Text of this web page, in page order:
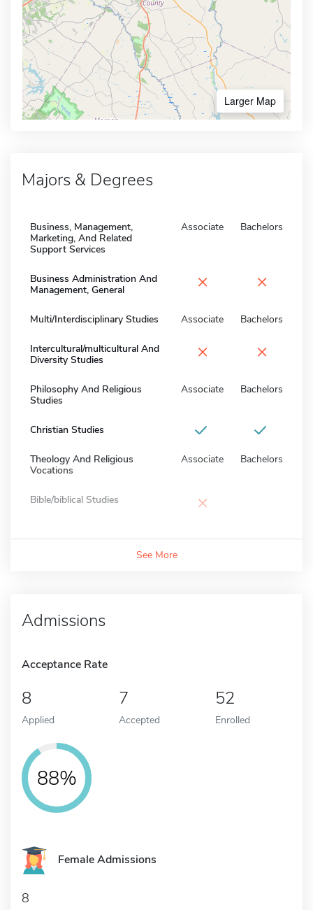
Larger Map
Majors & Degrees
Business, Management,
Marketing, And Related
Support Services
Associate Bachelors
Business Administration And
Management, General
× ×
Multi/Interdisciplinary Studies Associate Bachelors
Intercultural/multicultural And
Diversity Studies
× ×
Philosophy And Religious
Studies
Associate Bachelors
Christian Studies
Theology And Religious
Vocations
Associate Bachelors
Bible/biblical Studies ×
See More
Admissions
Acceptance Rate
8
Applied
7
Accepted
52
Enrolled
88%
Female Admissions
8